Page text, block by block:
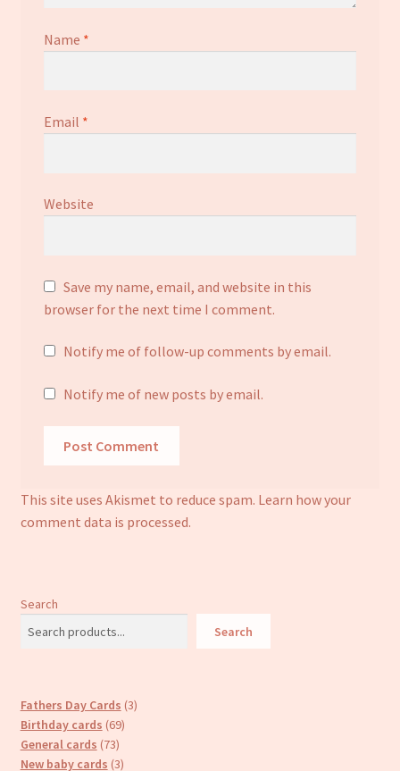
Name *
Email *
Website
Save my name, email, and website in this
browser for the next time I comment.
Notify me of follow-up comments by email.
Notify me of new posts by email.
This site uses Akismet to reduce spam. Learn how your
comment data is processed.
Search
Search
Fathers Day Cards 33
Birthday cards 6969
General cards 7373
products
New baby cards 33